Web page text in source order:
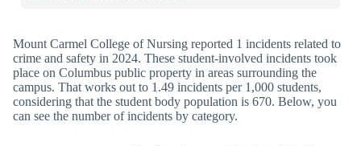
Mount Carmel College of Nursing reported 1 incidents related to
crime and safety in 2024. These student-involved incidents took
place on Columbus public property in areas surrounding the
campus. That works out to 1.49 incidents per 1,000 students,
considering that the student body population is 670. Below, you
can see the number of incidents by category.